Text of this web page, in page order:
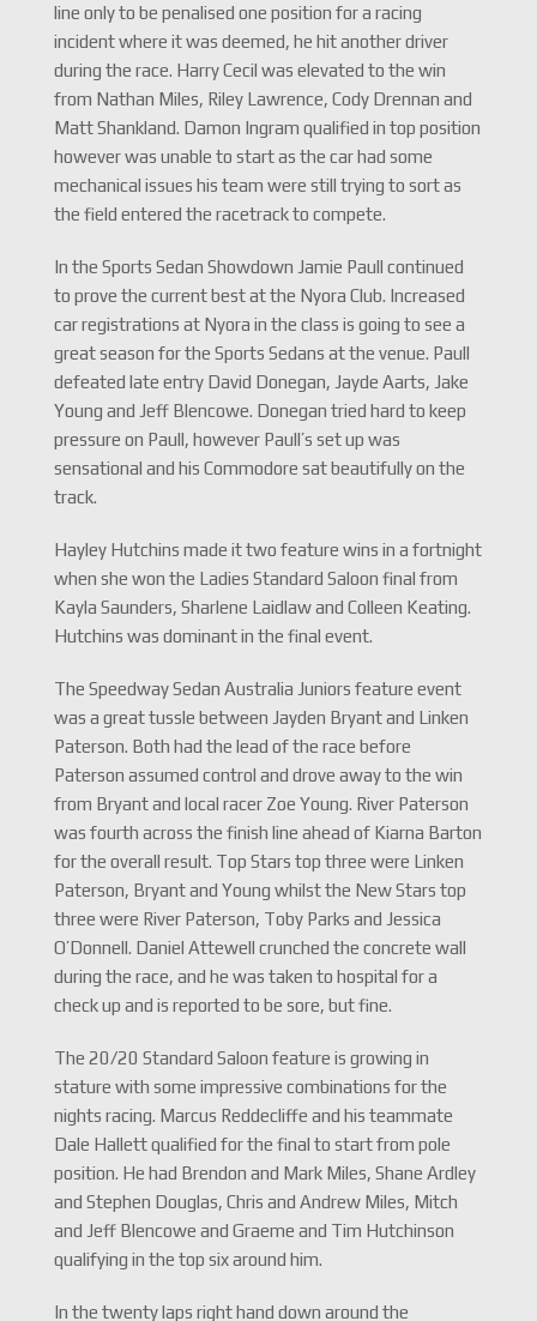
line only to be penalised one position for a racing
incident where it was deemed, he hit another driver
during the race. Harry Cecil was elevated to the win
from Nathan Miles, Riley Lawrence, Cody Drennan and
Matt Shankland. Damon Ingram qualified in top position
however was unable to start as the car had some
mechanical issues his team were still trying to sort as
the field entered the racetrack to compete.
In the Sports Sedan Showdown Jamie Paull continued
to prove the current best at the Nyora Club. Increased
car registrations at Nyora in the class is going to see a
great season for the Sports Sedans at the venue. Paull
defeated late entry David Donegan, Jayde Aarts, Jake
Young and Jeff Blencowe. Donegan tried hard to keep
pressure on Paull, however Paull’s set up was
sensational and his Commodore sat beautifully on the
track.
Hayley Hutchins made it two feature wins in a fortnight
when she won the Ladies Standard Saloon final from
Kayla Saunders, Sharlene Laidlaw and Colleen Keating.
Hutchins was dominant in the final event.
The Speedway Sedan Australia Juniors feature event
was a great tussle between Jayden Bryant and Linken
Paterson. Both had the lead of the race before
Paterson assumed control and drove away to the win
from Bryant and local racer Zoe Young. River Paterson
was fourth across the finish line ahead of Kiarna Barton
for the overall result. Top Stars top three were Linken
Paterson, Bryant and Young whilst the New Stars top
three were River Paterson, Toby Parks and Jessica
O’Donnell. Daniel Attewell crunched the concrete wall
during the race, and he was taken to hospital for a
check up and is reported to be sore, but fine.
The 20/20 Standard Saloon feature is growing in
stature with some impressive combinations for the
nights racing. Marcus Reddecliffe and his teammate
Dale Hallett qualified for the final to start from pole
position. He had Brendon and Mark Miles, Shane Ardley
and Stephen Douglas, Chris and Andrew Miles, Mitch
and Jeff Blencowe and Graeme and Tim Hutchinson
qualifying in the top six around him.
In the twenty laps right hand down around the